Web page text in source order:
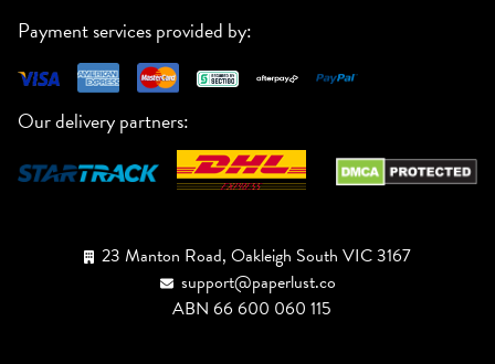
Payment services provided by:
Our delivery partners:
23 Manton Road, Oakleigh South VIC 3167
support@paperlust.co
ABN 66 600 060 115